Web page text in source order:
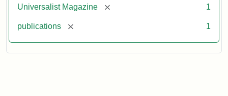
Universalist Magazine [remove] 1
publications [remove] 1